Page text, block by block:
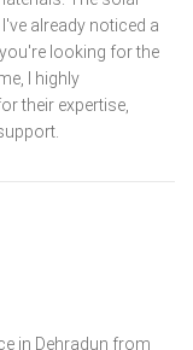
already noticed a
looking for the
I highly
their expertise,
in Dehradun from